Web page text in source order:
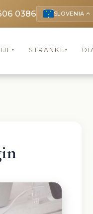
0386 SLOVENIA keyboard_arrow_up
▾ STRANKE ▾